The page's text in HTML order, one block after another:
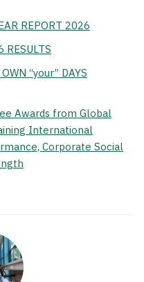
REPORT 2026
RESULTS
“your” DAYS
Awards from Global
International
Corporate Social